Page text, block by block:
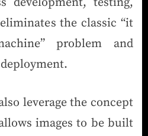
the classic “it
problem and
leverage the concept
images to be built